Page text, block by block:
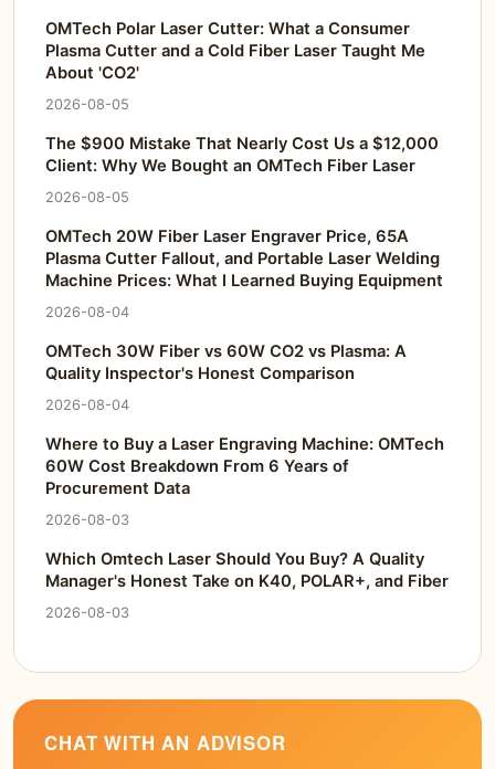
OMTech Polar Laser Cutter: What a Consumer
Plasma Cutter and a Cold Fiber Laser Taught Me
About 'CO2'
2026-08-05
The $900 Mistake That Nearly Cost Us a $12,000
Client: Why We Bought an OMTech Fiber Laser
2026-08-05
OMTech 20W Fiber Laser Engraver Price, 65A
Plasma Cutter Fallout, and Portable Laser Welding
Machine Prices: What I Learned Buying Equipment
2026-08-04
OMTech 30W Fiber vs 60W CO2 vs Plasma: A
Quality Inspector's Honest Comparison
2026-08-04
Where to Buy a Laser Engraving Machine: OMTech
60W Cost Breakdown From 6 Years of
Procurement Data
2026-08-03
Which Omtech Laser Should You Buy? A Quality
Manager's Honest Take on K40, POLAR+, and Fiber
2026-08-03
CHAT WITH AN ADVISOR